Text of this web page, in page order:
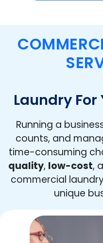
Laundry For
Running a
counts, and
time-consuming
quality, low-cost,
commercial
unique